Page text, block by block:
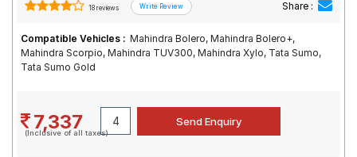
18 reviews Share :
Compatible Vehicles : Mahindra Bolero, Mahindra Bolero+,
Mahindra Scorpio, Mahindra TUV300, Mahindra Xylo, Tata Sumo,
Tata Sumo Gold
7,337
(Inclusive of all taxes)